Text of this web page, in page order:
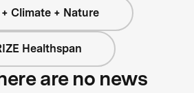
Climate + Nature
Healthspan
are no news